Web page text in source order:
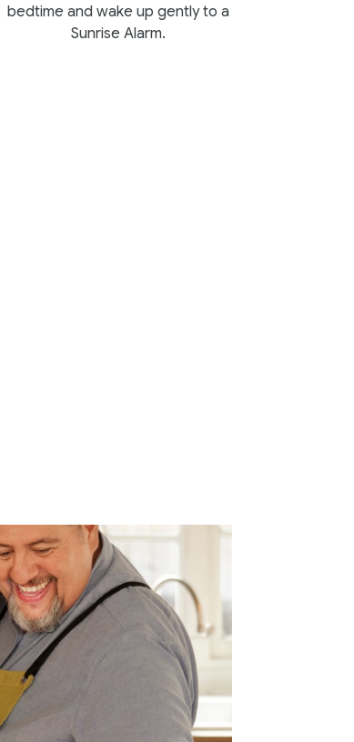
bedtime and wake up gently to a
Sunrise Alarm.